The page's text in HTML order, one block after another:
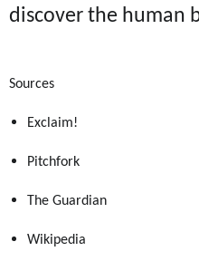
discover the human
Sources
Exclaim!
Pitchfork
The Guardian
Wikipedia